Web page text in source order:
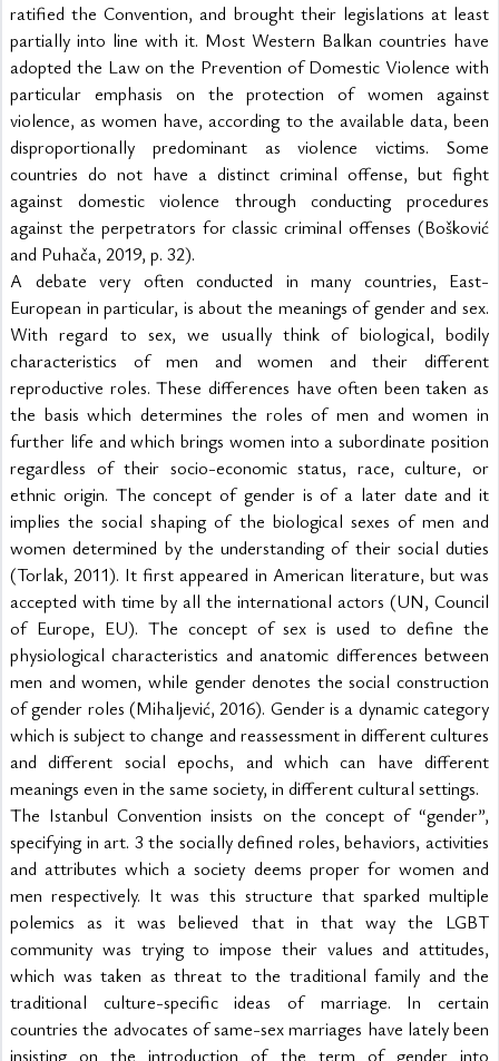
ratified the Convention, and brought their legislations at least
partially into line with it. Most Western Balkan countries have
adopted the Law on the Prevention of Domestic Violence with
particular emphasis on the protection of women against
violence, as women have, according to the available data, been
disproportionally predominant as violence victims. Some
countries do not have a distinct criminal offense, but fight
against domestic violence through conducting procedures
against the perpetrators for classic criminal offenses (Bošković
and Puhača, 2019, p. 32).
A debate very often conducted in many countries, East-
European in particular, is about the meanings of gender and sex.
With regard to sex, we usually think of biological, bodily
characteristics of men and women and their different
reproductive roles. These differences have often been taken as
the basis which determines the roles of men and women in
further life and which brings women into a subordinate position
regardless of their socio-economic status, race, culture, or
ethnic origin. The concept of gender is of a later date and it
implies the social shaping of the biological sexes of men and
women determined by the understanding of their social duties
(Torlak, 2011). It first appeared in American literature, but was
accepted with time by all the international actors (UN, Council
of Europe, EU). The concept of sex is used to define the
physiological characteristics and anatomic differences between
men and women, while gender denotes the social construction
of gender roles (Mihaljević, 2016). Gender is a dynamic category
which is subject to change and reassessment in different cultures
and different social epochs, and which can have different
meanings even in the same society, in different cultural settings.
The Istanbul Convention insists on the concept of “gender”,
specifying in art. 3 the socially defined roles, behaviors, activities
and attributes which a society deems proper for women and
men respectively. It was this structure that sparked multiple
polemics as it was believed that in that way the LGBT
community was trying to impose their values and attitudes,
which was taken as threat to the traditional family and the
traditional culture-specific ideas of marriage. In certain
countries the advocates of same-sex marriages have lately been
insisting on the introduction of the term of gender into